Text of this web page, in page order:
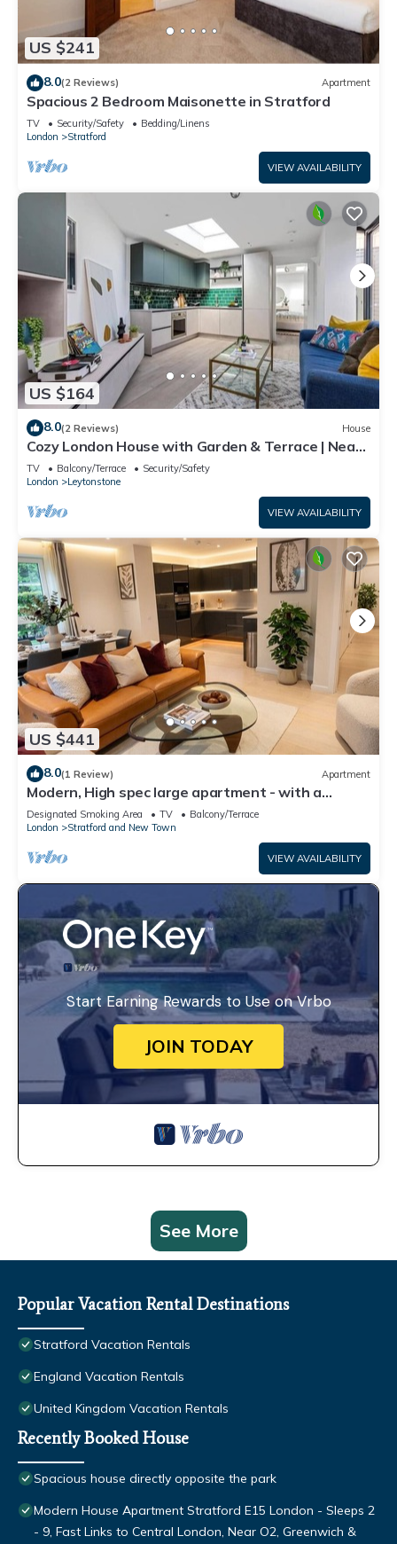
US $241
8.0(2 Reviews) Apartment
Spacious 2 Bedroom Maisonette in Stratford
TV Security/Safety
Bedding/Linens
London
Stratford
VIEW AVAILABILITY
US $164
8.0(2 Reviews) House
Cozy London House with Garden & Terrace | Near
Westfield Stratford & Tube
TV Balcony/Terrace
Security/Safety
London
Leytonstone
VIEW AVAILABILITY
US $441
8.0(1 Review) Apartment
Modern, High spec large apartment - with a
private Garden in London’s East Bank
Designated Smoking Area TV
Balcony/Terrace
London
Stratford and New Town
VIEW AVAILABILITY
Start Earning Rewards to Use on Vrbo
JOIN TODAY
See More
Popular Vacation Rental Destinations
Stratford Vacation Rentals
England Vacation Rentals
United Kingdom Vacation Rentals
Recently Booked House
Spacious house directly opposite the park
Modern House Apartment Stratford E15 London - Sleeps 2
- 9, Fast Links to Central London, Near O2, Greenwich &